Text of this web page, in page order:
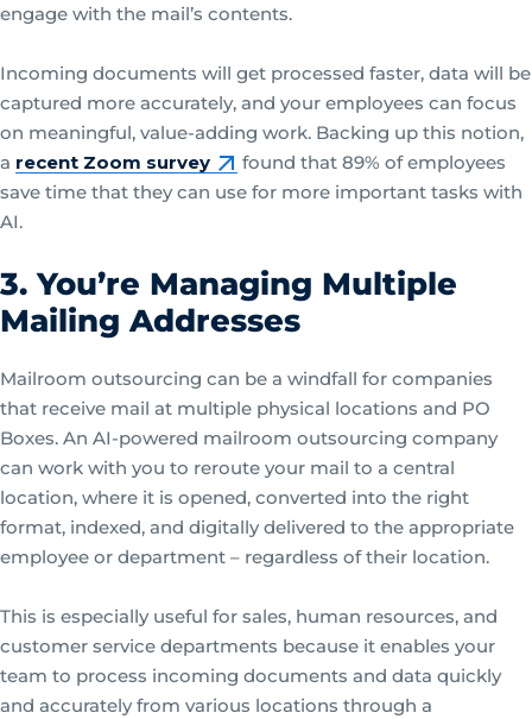
engage with the mail’s contents.
Incoming documents will get processed faster, data will be
captured more accurately, and your employees can focus
on meaningful, value-adding work. Backing up this notion,
a recent Zoom survey
found that 89% of employees
save time that they can use for more important tasks with
AI.
3. You’re Managing Multiple
Mailing Addresses
Mailroom outsourcing can be a windfall for companies
that receive mail at multiple physical locations and PO
Boxes. An AI-powered mailroom outsourcing company
can work with you to reroute your mail to a central
location, where it is opened, converted into the right
format, indexed, and digitally delivered to the appropriate
employee or department – regardless of their location.
This is especially useful for sales, human resources, and
customer service departments because it enables your
team to process incoming documents and data quickly
and accurately from various locations through a